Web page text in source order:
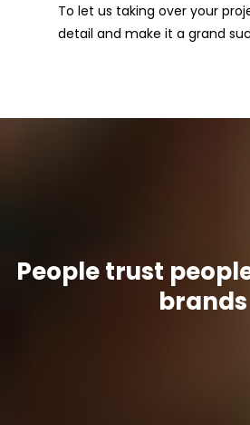
To let us taking over your
detail and make it a grand
People trust
brands